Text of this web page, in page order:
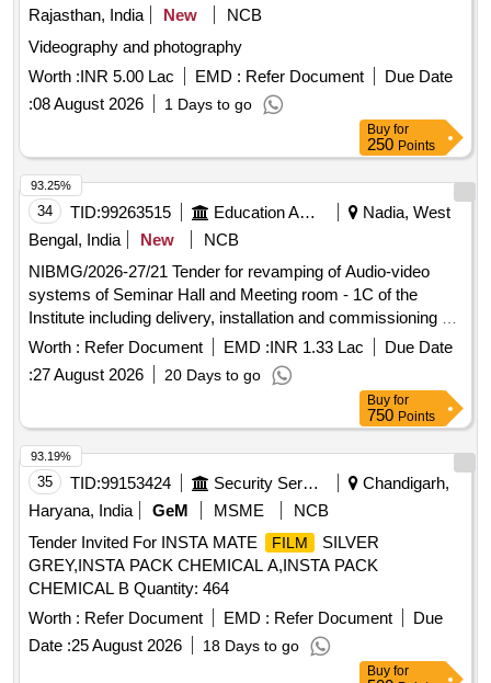
Rajasthan, India
New
NCB
Videography and photography
Worth :INR 5.00 Lac EMD : Refer Document
Due Date
:08 August 2026 1 Days to go
Buy for
250 Points
34 TID:99263515 Education And Research Institute
Nadia, West
Bengal, India
New
NCB
NIBMG/2026-27/21 Tender for revamping of Audio-video
systems of Seminar Hall and Meeting room - 1C of the
Institute including delivery, installation and commissioning of
equipment and a comprehensive onsite OEM warranty for 3
Worth : Refer Document EMD :INR 1.33 Lac
Due Date
:27 August 2026 20 Days to go
93.25%
Buy for
750 Points
35 TID:99153424 Security Services
Chandigarh,
Haryana, India
GeM MSME
NCB
Tender Invited For INSTA MATE
FILM
SILVER
GREY,INSTA PACK CHEMICAL A,INSTA PACK
CHEMICAL B Quantity: 464
Worth : Refer Document EMD : Refer Document
Due
Date :25 August 2026 18 Days to go
93.19%
Buy for